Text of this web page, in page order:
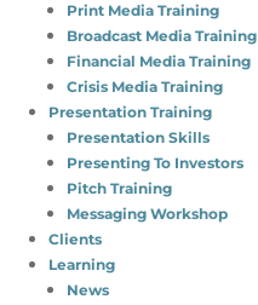
Print Media Training
Broadcast Media Training
Financial Media Training
Crisis Media Training
Presentation Training
Presentation Skills
Presenting To Investors
Pitch Training
Messaging Workshop
Clients
Learning
News